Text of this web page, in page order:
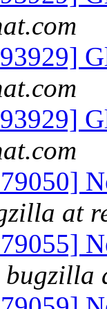
at
bugzilla